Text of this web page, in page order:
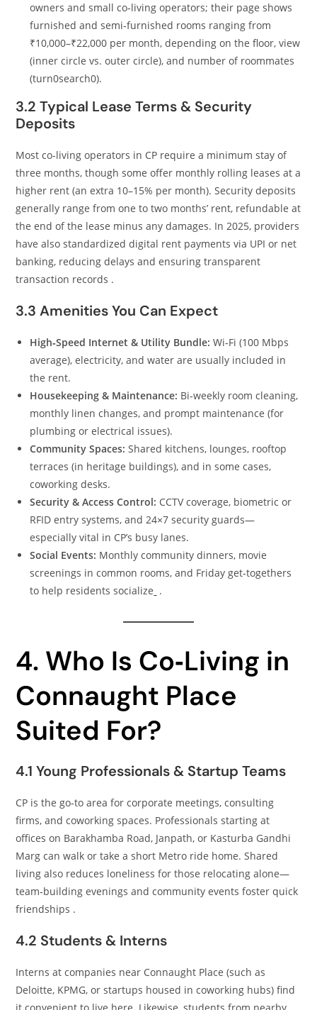
owners and small co‑living operators; their page shows
furnished and semi‑furnished rooms ranging from
₹10,000–₹22,000 per month, depending on the floor, view
(inner circle vs. outer circle), and number of roommates
(turn0search0).
3.2 Typical Lease Terms & Security
Deposits
Most co‑living operators in CP require a minimum stay of
three months, though some offer monthly rolling leases at a
higher rent (an extra 10–15% per month). Security deposits
generally range from one to two months’ rent, refundable at
the end of the lease minus any damages. In 2025, providers
have also standardized digital rent payments via UPI or net
banking, reducing delays and ensuring transparent
transaction records .
3.3 Amenities You Can Expect
High‑Speed Internet & Utility Bundle: Wi‑Fi (100 Mbps
average), electricity, and water are usually included in
the rent.
Housekeeping & Maintenance: Bi‑weekly room cleaning,
monthly linen changes, and prompt maintenance (for
plumbing or electrical issues).
Community Spaces: Shared kitchens, lounges, rooftop
terraces (in heritage buildings), and in some cases,
coworking desks.
Security & Access Control: CCTV coverage, biometric or
RFID entry systems, and 24×7 security guards—
especially vital in CP’s busy lanes.
Social Events: Monthly community dinners, movie
screenings in common rooms, and Friday get‑togethers
to help residents socialize .
4. Who Is Co‑Living in
Connaught Place
Suited For?
4.1 Young Professionals & Startup Teams
CP is the go‑to area for corporate meetings, consulting
firms, and coworking spaces. Professionals starting at
offices on Barakhamba Road, Janpath, or Kasturba Gandhi
Marg can walk or take a short Metro ride home. Shared
living also reduces loneliness for those relocating alone—
team‑building evenings and community events foster quick
friendships .
4.2 Students & Interns
Interns at companies near Connaught Place (such as
Deloitte, KPMG, or startups housed in coworking hubs) find